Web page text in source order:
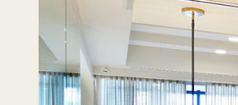
Even now, these sites continue to serve
other parts of the Metro from Katipunan
make it an attractive location for those